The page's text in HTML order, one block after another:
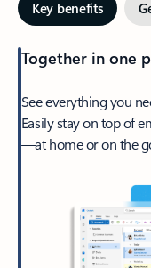
Key benefits
Together in one
See everything you
Easily stay on top of
—at home or on the